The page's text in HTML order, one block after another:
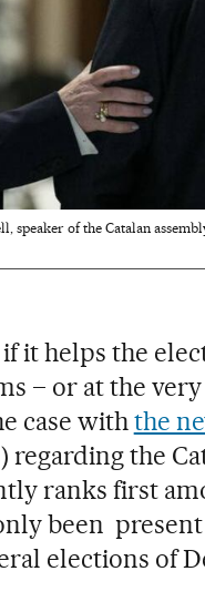
speaker of the Catalan
it helps the
– or at the
case withthe
regarding the
ranks first
been
elections of